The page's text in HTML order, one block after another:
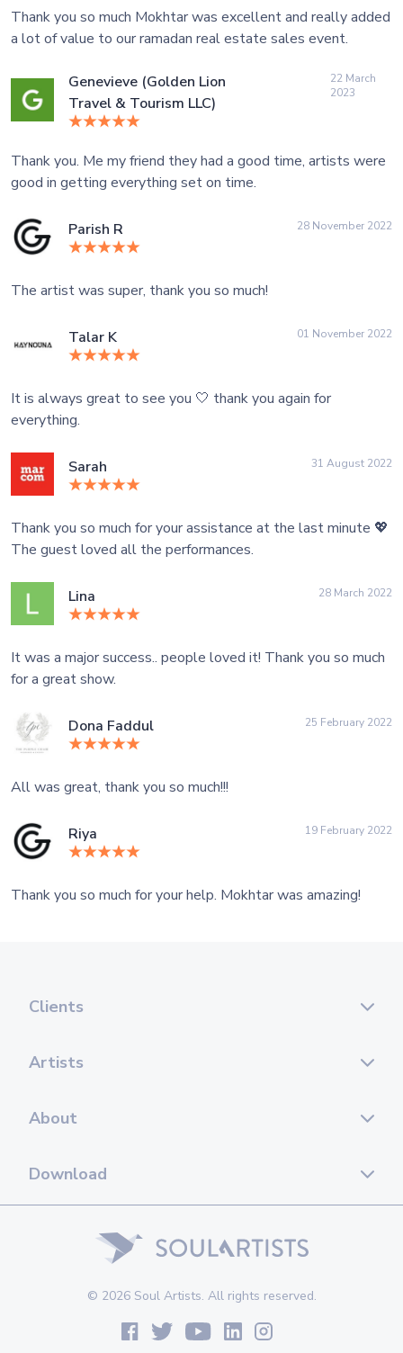
Thank you so much Mokhtar was excellent and really added
a lot of value to our ramadan real estate sales event.
Genevieve (Golden Lion
Travel & Tourism LLC)
22 March
2023
Thank you. Me my friend they had a good time, artists were
good in getting everything set on time.
Parish R 28 November 2022
The artist was super, thank you so much!
Talar K 01 November 2022
It is always great to see you 🤍 thank you again for
everything.
Sarah 31 August 2022
Thank you so much for your assistance at the last minute 💖
The guest loved all the performances.
Lina 28 March 2022
It was a major success.. people loved it! Thank you so much
for a great show.
Dona Faddul 25 February 2022
All was great, thank you so much!!!
Riya 19 February 2022
Thank you so much for your help. Mokhtar was amazing!
Clients
Artists
About
Download
© 2026 Soul Artists. All rights reserved.